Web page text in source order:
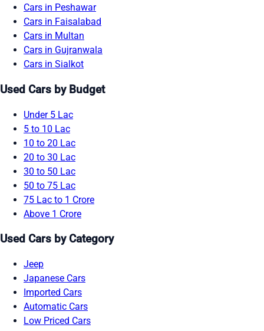
Cars in Peshawar
Cars in Faisalabad
Cars in Multan
Cars in Gujranwala
Cars in Sialkot
Used Cars by Budget
Under 5 Lac
5 to 10 Lac
10 to 20 Lac
20 to 30 Lac
30 to 50 Lac
50 to 75 Lac
75 Lac to 1 Crore
Above 1 Crore
Used Cars by Category
Jeep
Japanese Cars
Imported Cars
Automatic Cars
Low Priced Cars